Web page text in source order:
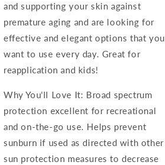
and supporting your skin against
premature aging and are looking for
effective and elegant options that you
want to use every day. Great for
reapplication and kids!
Why You'll Love It: Broad spectrum
protection excellent for recreational
and on-the-go use. Helps prevent
sunburn if used as directed with other
sun protection measures to decrease